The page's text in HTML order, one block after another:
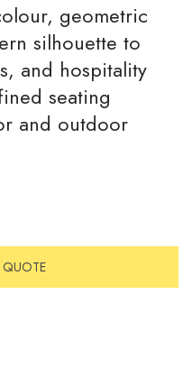
geometric
silhouette to
and hospitality
seating
and outdoor
QUOTE